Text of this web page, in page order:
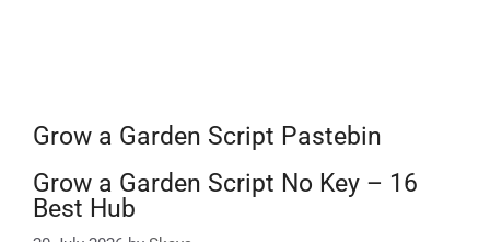
Grow a Garden Script Pastebin
Grow a Garden Script No Key – 16
Best Hub